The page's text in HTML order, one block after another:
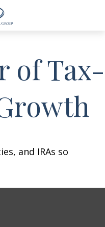
of Tax-
and IRAs so